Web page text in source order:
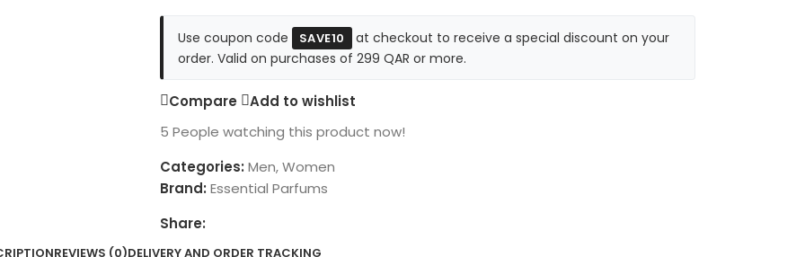
Use coupon code SAVE10
at checkout to receive a special discount on your
order. Valid on purchases of 299 QAR or more.
Compare
Add to wishlist
5 People watching this product now!
Categories: Men,Women
Brand: Essential Parfums
Share:
REVIEWS (0)DELIVERY AND ORDER TRACKING